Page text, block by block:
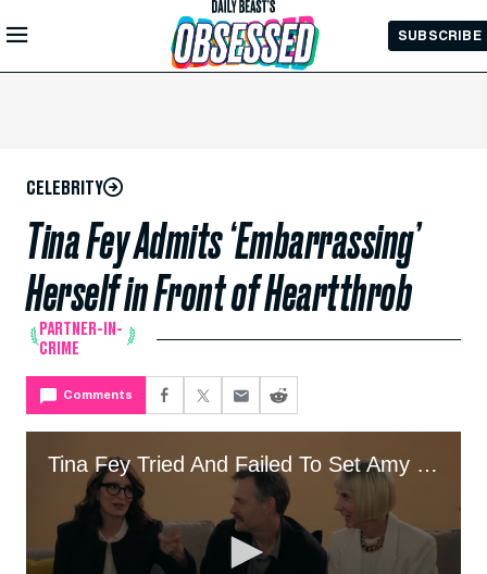
Skip to
Main
SUBSCRIBE
CELEBRITY
Tina Fey Admits ‘Embarrassing’
Herself in Front of Heartthrob
PARTNER-IN-
CRIME
Comments
Tina Fey Tried And Failed To Set Amy Poehler Up With Celeb